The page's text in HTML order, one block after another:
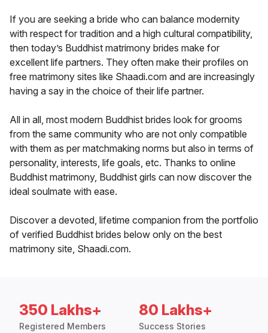
If you are seeking a bride who can balance modernity
with respect for tradition and a high cultural compatibility,
then today’s Buddhist matrimony brides make for
excellent life partners. They often make their profiles on
free matrimony sites like Shaadi.com and are increasingly
having a say in the choice of their life partner.
All in all, most modern Buddhist brides look for grooms
from the same community who are not only compatible
with them as per matchmaking norms but also in terms of
personality, interests, life goals, etc. Thanks to online
Buddhist matrimony, Buddhist girls can now discover the
ideal soulmate with ease.
Discover a devoted, lifetime companion from the portfolio
of verified Buddhist brides below only on the best
matrimony site, Shaadi.com.
350 Lakhs+
Registered Members
80 Lakhs+
Success Stories